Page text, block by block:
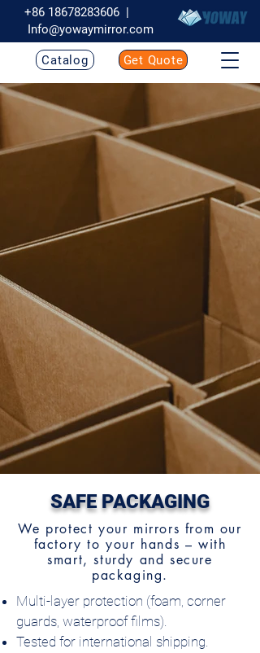
+86 18678283606 |
Info@yowaymirror.com
Catalog Get Quote
SAFE PACKAGING
We protect your mirrors from our
factory to your hands – with
smart, sturdy and secure
packaging.
Multi-layer protection (foam, corner
guards, waterproof films).
Tested for international shipping.